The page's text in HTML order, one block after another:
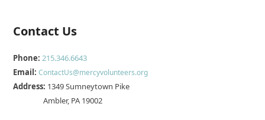
Contact Us
Phone: 215.346.6643
Email:ContactUs@mercyvolunteers.org
Address: 1349 Sumneytown Pike
Ambler, PA 19002